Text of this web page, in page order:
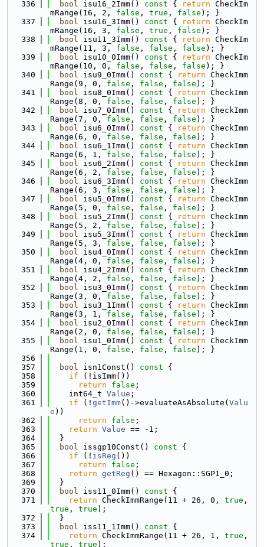
  336
bool isu16_2Imm() const { return CheckIm
mRange(16, 2, false , true , false ); }
  337
bool isu16_3Imm() const { return CheckIm
mRange(16, 3, false , true , false ); }
  338
bool isu11_3Imm() const { return CheckIm
mRange(11, 3, false , false , false ); }
  339
bool isu10_0Imm() const { return CheckIm
mRange(10, 0, false , false , false ); }
  340
bool isu9_0Imm() const { return CheckImm
Range(9, 0, false , false , false ); }
  341
bool isu8_0Imm() const { return CheckImm
Range(8, 0, false , false , false ); }
  342
bool isu7_0Imm() const { return CheckImm
Range(7, 0, false , false , false ); }
  343
bool isu6_0Imm() const { return CheckImm
Range(6, 0, false , false , false ); }
  344
bool isu6_1Imm() const { return CheckImm
Range(6, 1, false , false , false ); }
  345
bool isu6_2Imm() const { return CheckImm
Range(6, 2, false , false , false ); }
  346
bool isu6_3Imm() const { return CheckImm
Range(6, 3, false , false , false ); }
  347
bool isu5_0Imm() const { return CheckImm
Range(5, 0, false , false , false ); }
  348
bool isu5_2Imm() const { return CheckImm
Range(5, 2, false , false , false ); }
  349
bool isu5_3Imm() const { return CheckImm
Range(5, 3, false , false , false ); }
  350
bool isu4_0Imm() const { return CheckImm
Range(4, 0, false , false , false ); }
  351
bool isu4_2Imm() const { return CheckImm
Range(4, 2, false , false , false ); }
  352
bool isu3_0Imm() const { return CheckImm
Range(3, 0, false , false , false ); }
  353
bool isu3_1Imm() const { return CheckImm
Range(3, 1, false , false , false ); }
  354
bool isu2_0Imm() const { return CheckImm
Range(2, 0, false , false , false ); }
  355
bool isu1_0Imm() const { return CheckImm
Range(1, 0, false , false , false ); }
  356
  357
bool isn1Const() const {
  358
if (!isImm())
  359
return false ;
  360
    int64_t
Value ;
  361
if (! getImm()->evaluateAsAbsolute( Valu
e ))
  362
return false ;
  363
return Value == -1;
  364
  }
  365
bool issgp10Const() const {
  366
if (! isReg ())
  367
return false ;
  368
return getReg () == Hexagon::SGP1_0;
  369
  }
  370
bool iss11_0Imm() const {
  371
return CheckImmRange(11 + 26, 0, true
true , true );
  372
  }
  373
bool iss11_1Imm() const {
  374
return CheckImmRange(11 + 26, 1, true
true , true );